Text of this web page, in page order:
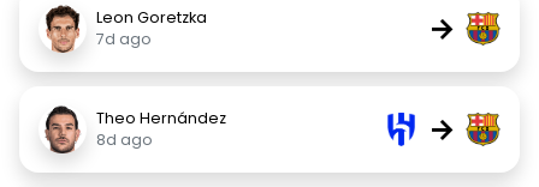
Leon Goretzka
7d ago
→
Theo Hernández
8d ago
→